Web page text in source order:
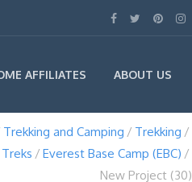
AFFILIATES ABOUT US
Trekking and Camping
Trekking
Everest Base Camp (EBC)
New Project (30)